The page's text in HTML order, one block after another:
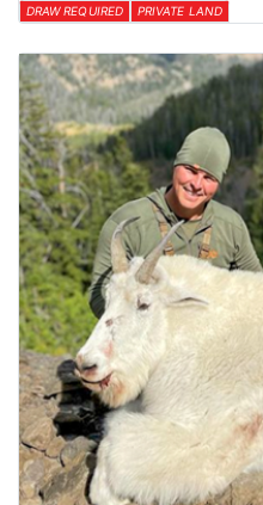
DRAW REQUIRED PRIVATE LAND